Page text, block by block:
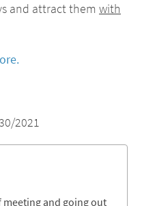
and attract them with
2021
meeting and going out